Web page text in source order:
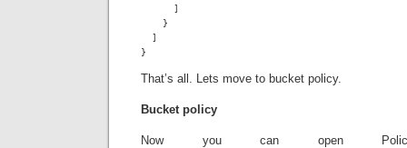
      ]
    }
  ]
}
That’s all. Lets move to bucket policy.
Bucket policy
Now you can open